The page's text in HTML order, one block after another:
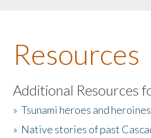
About the Book
Listen to the Book
Activities
Resources
Additional Resources
»Tsunami heroes and heroines
» Native stories of past